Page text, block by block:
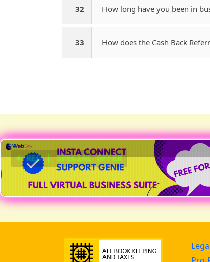
32 How long have you been in
33 How does the Cash Back
● REC | SPECIAL OFFER